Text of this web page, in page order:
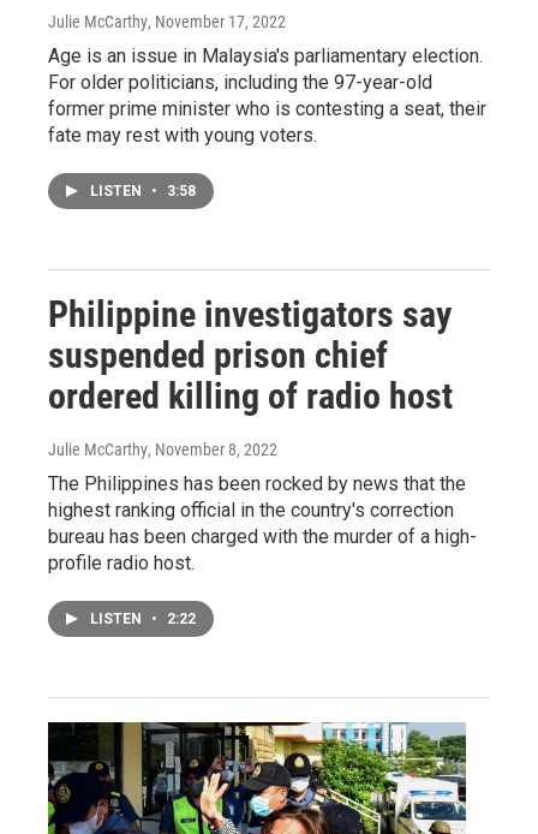
Julie McCarthy, November 17, 2022
Age is an issue in Malaysia's parliamentary election.
For older politicians, including the 97-year-old
former prime minister who is contesting a seat, their
fate may rest with young voters.
LISTEN • 3:58
Philippine investigators say
suspended prison chief
ordered killing of radio host
Julie McCarthy, November 8, 2022
The Philippines has been rocked by news that the
highest ranking official in the country's correction
bureau has been charged with the murder of a high-
profile radio host.
LISTEN • 2:22